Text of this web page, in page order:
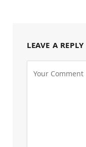
LEAVE A REPLY